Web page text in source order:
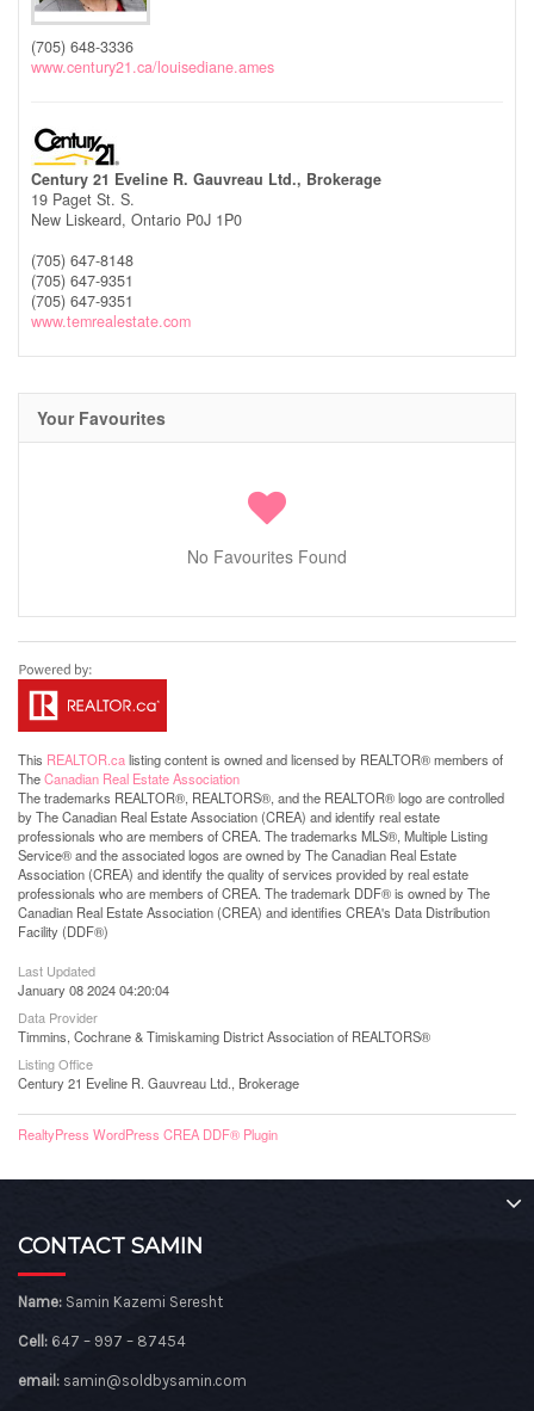
(705) 648-3336
www.century21.ca/louisediane.ames
Century 21 Eveline R. Gauvreau Ltd., Brokerage
19 Paget St. S.
New Liskeard, Ontario P0J 1P0
(705) 647-8148
(705) 647-9351
(705) 647-9351
www.temrealestate.com
Your Favourites
No Favourites Found
This REALTOR.calisting content is owned and licensed by REALTOR® members of
TheCanadian Real Estate Association
The trademarks REALTOR®, REALTORS®, and the REALTOR® logo are controlled
by The Canadian Real Estate Association (CREA) and identify real estate
professionals who are members of CREA. The trademarks MLS®, Multiple Listing
Service® and the associated logos are owned by The Canadian Real Estate
Association (CREA) and identify the quality of services provided by real estate
professionals who are members of CREA. The trademark DDF® is owned by The
Canadian Real Estate Association (CREA) and identifies CREA's Data Distribution
Facility (DDF®)
Last Updated
January 08 2024 04:20:04
Data Provider
Timmins, Cochrane & Timiskaming District Association of REALTORS®
Listing Office
Century 21 Eveline R. Gauvreau Ltd., Brokerage
RealtyPress WordPress CREA DDF® Plugin
CONTACT SAMIN
Name: Samin Kazemi Seresht
Cell: 647 – 997 – 87454
email: samin@soldbysamin.com